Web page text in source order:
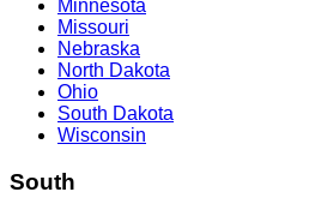
Minnesota
Missouri
Nebraska
North Dakota
Ohio
South Dakota
Wisconsin
South